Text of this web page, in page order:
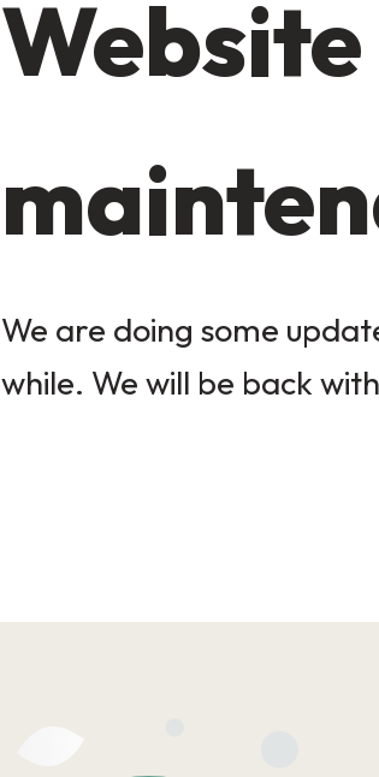
We are doing some
while. We will be back